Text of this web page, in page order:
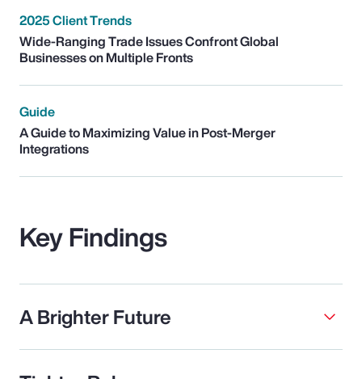
2025 Client Trends
Wide-Ranging Trade Issues Confront Global
Businesses on Multiple Fronts
Guide
A Guide to Maximizing Value in Post-Merger
Integrations
Key Findings
A Brighter Future